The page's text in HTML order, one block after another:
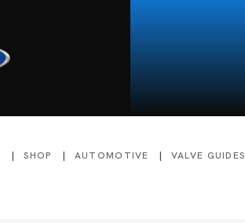
SHOP AUTOMOTIVE VALVE GUIDES